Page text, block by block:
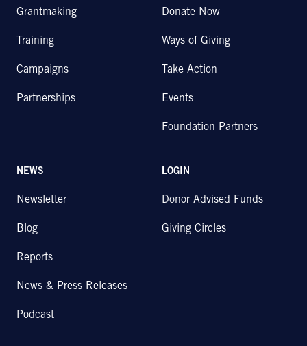
Grantmaking
Training
Campaigns
Partnerships
Donate Now
Ways of Giving
Take Action
Events
Foundation Partners
NEWS
Newsletter
Blog
Reports
News & Press Releases
Podcast
LOGIN
Donor Advised Funds
Giving Circles